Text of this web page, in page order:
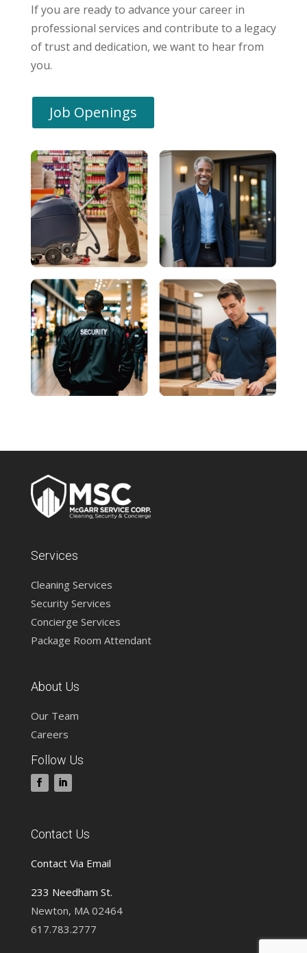
If you are ready to advance your career in
professional services and contribute to a legacy
of trust and dedication, we want to hear from
you.
Job Openings
Services
Cleaning Services
Security Services
Concierge Services
Package Room Attendant
About Us
Our Team
Careers
Follow Us
Contact Us
Contact Via Email
233 Needham St.
Newton, MA 02464
617.783.2777